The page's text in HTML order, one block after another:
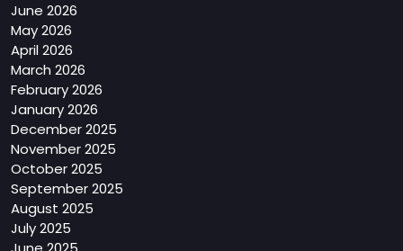
June 2026
May 2026
April 2026
March 2026
February 2026
January 2026
December 2025
November 2025
October 2025
September 2025
August 2025
July 2025